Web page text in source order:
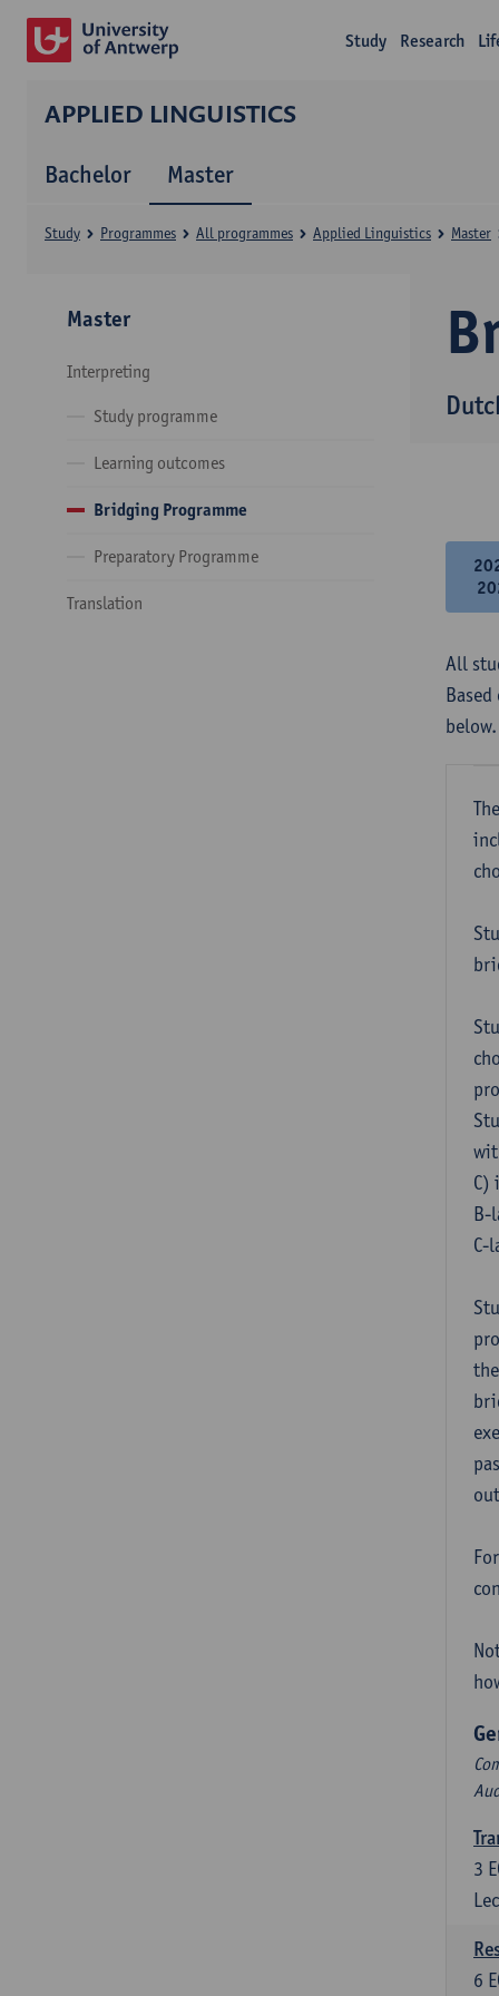
Study Research
APPLIED LINGUISTICS
Bachelor Master
Study Programmes All programmes Applied Linguistics Master
Master
Interpreting
Study programme
Learning outcomes
Bridging Programme
Preparatory Programme
Translation
All
below.
C)
B-
C-
3
6